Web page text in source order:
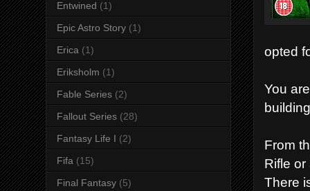
opted
You
From
Rifle
There
Entwined (1)
Epic Astro Story (1)
Erica (1)
Eriksholm (1)
Fable Series (2)
Fallout Series (28)
Fantasy Life I (2)
Fifa (15)
Final Fantasy (5)